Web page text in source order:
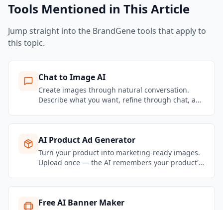
Tools Mentioned in This Article
Jump straight into the BrandGene tools that apply to
this topic.
Chat to Image AI
Create images through natural conversation.
Describe what you want, refine through chat, and
AI Product Ad Generator
Turn your product into marketing-ready images.
Upload once — the AI remembers your product's
Free AI Banner Maker